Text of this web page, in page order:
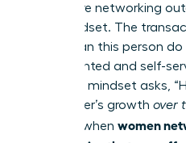
Your entire networking
your mindset. The
“What can this person
short-sighted and self-
relational mindset asks,
each other’s growth over
weapon when women